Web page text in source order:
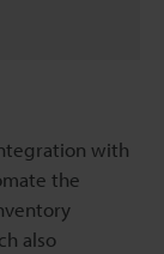
with
the
also